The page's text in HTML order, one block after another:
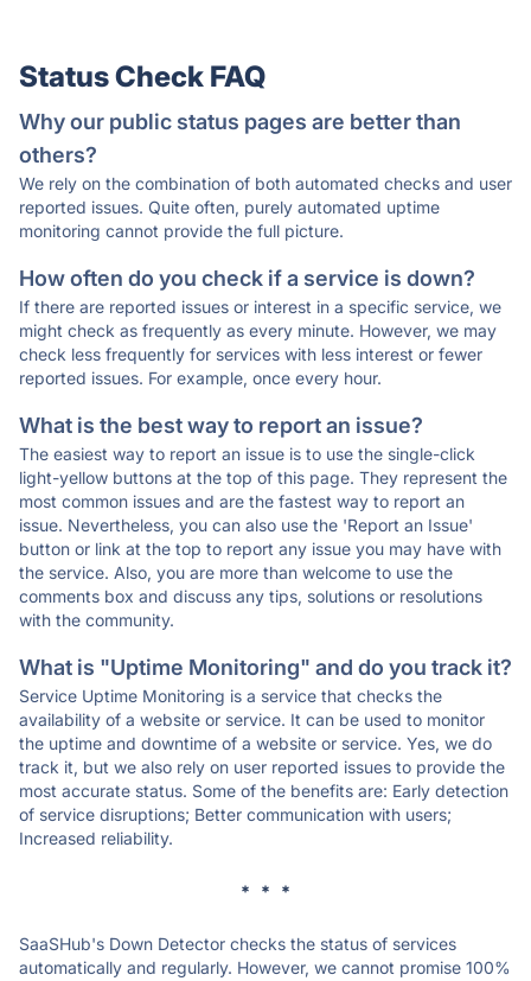
Status Check FAQ
Why our public status pages are better than
others?
We rely on the combination of both automated checks and user
reported issues. Quite often, purely automated uptime
monitoring cannot provide the full picture.
How often do you check if a service is down?
If there are reported issues or interest in a specific service, we
might check as frequently as every minute. However, we may
check less frequently for services with less interest or fewer
reported issues. For example, once every hour.
What is the best way to report an issue?
The easiest way to report an issue is to use the single-click
light-yellow buttons at the top of this page. They represent the
most common issues and are the fastest way to report an
issue. Nevertheless, you can also use the 'Report an Issue'
button or link at the top to report any issue you may have with
the service. Also, you are more than welcome to use the
comments box and discuss any tips, solutions or resolutions
with the community.
What is "Uptime Monitoring" and do you track it?
Service Uptime Monitoring is a service that checks the
availability of a website or service. It can be used to monitor
the uptime and downtime of a website or service. Yes, we do
track it, but we also rely on user reported issues to provide the
most accurate status. Some of the benefits are: Early detection
of service disruptions; Better communication with users;
Increased reliability.
* * *
SaaSHub's Down Detector checks the status of services
automatically and regularly. However, we cannot promise 100%